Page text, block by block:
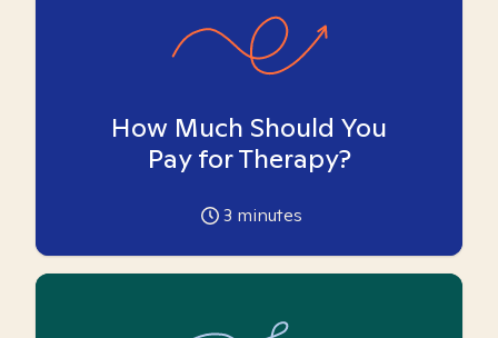
How Much Should You
Pay for Therapy?
3 minutes